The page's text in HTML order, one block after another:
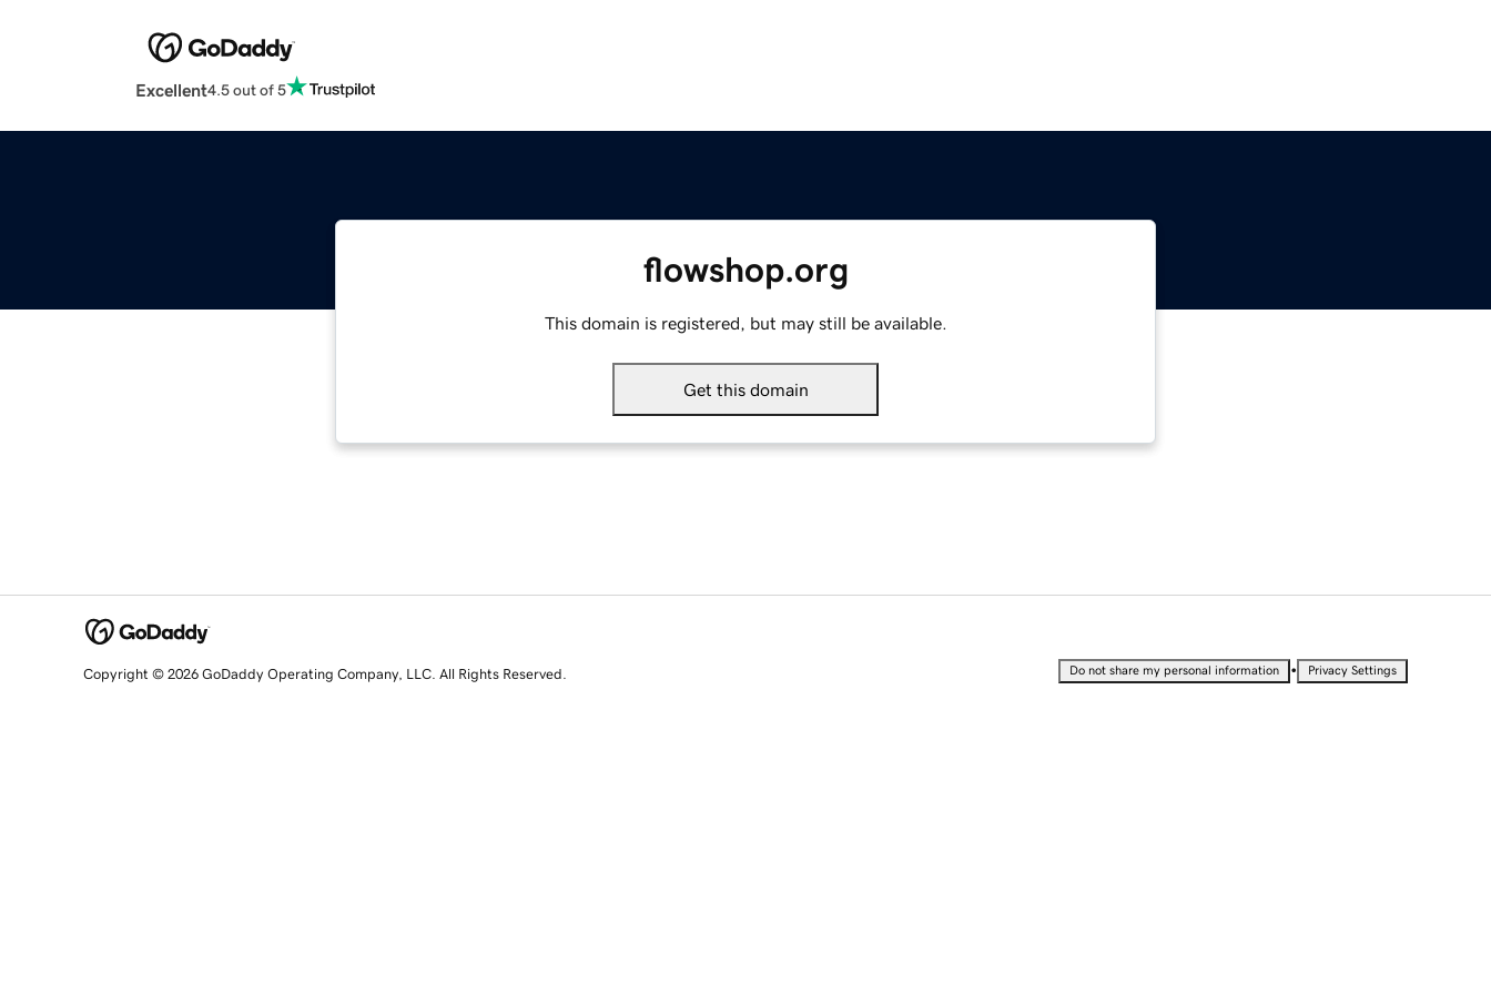
Excellent4.5 out of 5
flowshop.org
This domain is registered, but may still be available.
Get this domain
Copyright © 2026 GoDaddy Operating Company, LLC. All Rights Reserved. Do not share my personal information • Privacy Settings